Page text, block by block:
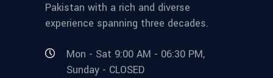
Pakistan with a rich and diverse
experience spanning three decades.
Mon - Sat 9:00 AM - 06:30 PM,
Sunday - CLOSED